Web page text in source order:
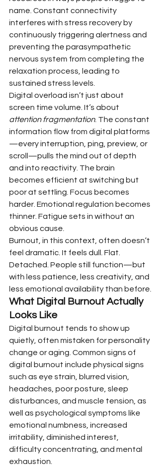
name. Constant connectivity
interferes with stress recovery by
continuously triggering alertness and
preventing the parasympathetic
nervous system from completing the
relaxation process, leading to
sustained stress levels.
Digital overload isn’t just about
screen time volume. It’s about
attention fragmentation. The constant
information flow from digital platforms
—every interruption, ping, preview, or
scroll—pulls the mind out of depth
and into reactivity. The brain
becomes efficient at switching but
poor at settling. Focus becomes
harder. Emotional regulation becomes
thinner. Fatigue sets in without an
obvious cause.
Burnout, in this context, often doesn’t
feel dramatic. It feels dull. Flat.
Detached. People still function—but
with less patience, less creativity, and
less emotional availability than before.
What Digital Burnout Actually
Looks Like
Digital burnout tends to show up
quietly, often mistaken for personality
change or aging. Common signs of
digital burnout include physical signs
such as eye strain, blurred vision,
headaches, poor posture, sleep
disturbances, and muscle tension, as
well as psychological symptoms like
emotional numbness, increased
irritability, diminished interest,
difficulty concentrating, and mental
exhaustion.